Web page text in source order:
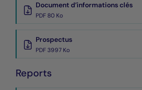
Document d’informations clés
PDF 80 Ko
Prospectus
PDF 3997 Ko
Reports